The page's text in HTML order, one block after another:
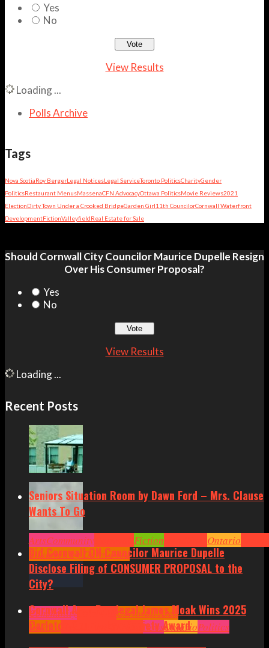
Yes
No
View Results
Loading ...
Polls Archive
Tags
Nova ScotiaRoy BergerLegal NoticesLegal ServiceToronto PoliticsCharityGender
PoliticsRestaurant MenusMassenaCFN AdvocacyOttawa PoliticsMovie Reviews2021
ElectionDirty Town Under a Crooked BridgeGarden Girl11th CouncilorCornwall Waterfront
DevelopmentFictionValleyfieldReal Estate for Sale
Should Cornwall City Councilor Maurice Dupelle Resign
Over His Consumer Proposal?
Yes
No
View Results
Loading ...
Recent Posts
Seniors Situation Room by Dawn Ford – Mrs. Clause
Wants To Go
ArtsCommunity Fiction Ontario
Situation by Dawn Ford
Did Cornwall ON Councilor Maurice Dupelle
Disclose Filing of CONSUMER PROPOSAL to the
City?
Community
Cornwall Area
Politics
NewsOntarioPolitics
Cornwall Area Paralegal James Moak Wins 2025
Carleton County Law Society Award